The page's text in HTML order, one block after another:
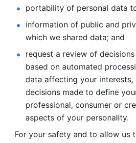
portability of personal data
information of public and
which we shared data; and
request a review of
based on automated
data affecting your interests,
decisions made to define
professional, consumer or
aspects of your personality.
For your safety and to allow us